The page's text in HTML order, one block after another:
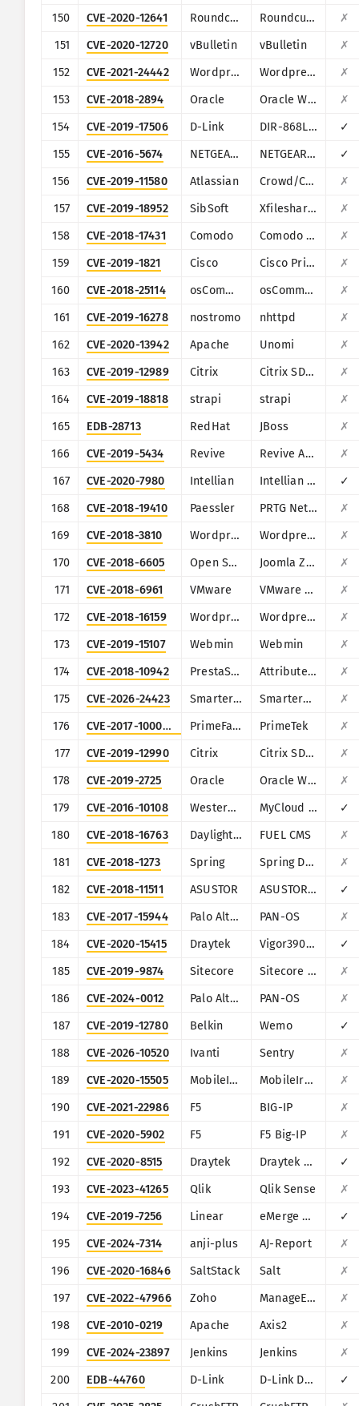
150
CVE-2020-12641 Roundcube Roundcube Webmail
✗
151
CVE-2020-12720 vBulletin vBulletin
✗
152
CVE-2021-24442 Wordpress Wordpress Poll, Survey, Questionnaire and Voting system plugin
✗
153
CVE-2018-2894 Oracle Oracle Weblogic Server
✗
154
CVE-2019-17506 D-Link DIR-868L/DIR-817LW
✓
155
CVE-2016-5674 NETGEAR/NUUO NETGEAR ReadyNAS Surveillance, NUUO NVRmini, NUUO NVRsolo
✓
156
CVE-2019-11580 Atlassian Crowd/Crowd Data Center
✗
157
CVE-2019-18952 SibSoft Xfilesharing
✗
158
CVE-2018-17431 Comodo Comodo UTM Firewall
✗
159
CVE-2019-1821 Cisco Cisco Prime Infrastructure (PI) and Cisco Evolved Programmable Network (EPN)
✗
160
CVE-2018-25114 osCommerce osCommerce Online Merchant
✗
161
CVE-2019-16278 nostromo nhttpd
✗
162
CVE-2020-13942 Apache Unomi
✗
163
CVE-2019-12989 Citrix Citrix SD-WAN and NetScaler SD-WAN
✗
164
CVE-2019-18818 strapi strapi
✗
165
EDB-28713 RedHat JBoss
✗
166
CVE-2019-5434 Revive Revive Adserver
✗
167
CVE-2020-7980 Intellian Intellian Aptus Web
✓
168
CVE-2018-19410 Paessler PRTG Network Monitor
✗
169
CVE-2018-3810 Wordpress Wordpress Oturia Smart Google Code Inserter plugin
✗
170
CVE-2018-6605 Open Source Matters, Inc/Joomla community Joomla Zh BaiduMap component
✗
171
CVE-2018-6961 VMware VMware NSX SD-WAN Edge
✗
172
CVE-2018-16159 Wordpress Wordpress Gift Voucher plugin
✗
173
CVE-2019-15107 Webmin Webmin
✗
174
CVE-2018-10942 PrestaShop Attribute Wizard addon for PrestaShop
✗
175
CVE-2026-24423 SmarterTools SmarterMail
✗
176
CVE-2017-1000486 PrimeFaces PrimeTek
✗
177
CVE-2019-12990 Citrix Citrix SD-WAN and NetScaler SD-WAN
✗
178
CVE-2019-2725 Oracle Oracle Weblogic Server
✗
179
CVE-2016-10108 Western Digital MyCloud NAS
✓
180
CVE-2018-16763 Daylight Studio FUEL CMS
✗
181
CVE-2018-1273 Spring Spring Data Commons
✗
182
CVE-2018-11511 ASUSTOR ASUSTOR ADM
✓
183
CVE-2017-15944 Palo Alto Networks PAN-OS
✗
184
CVE-2020-15415 Draytek Vigor3900, Vigor2960, Vigor300B
✓
185
CVE-2019-9874 Sitecore Sitecore CMS/XP
✗
186
CVE-2024-0012 Palo Alto Networks PAN-OS
✗
187
CVE-2019-12780 Belkin Wemo
✓
188
CVE-2026-10520 Ivanti Sentry
✗
189
CVE-2020-15505 MobileIron MobileIron Mobile Device Management (MDM)
✗
190
CVE-2021-22986 F5 BIG-IP
✗
191
CVE-2020-5902 F5 F5 Big-IP
✗
192
CVE-2020-8515 Draytek Draytek Vigor2960, Vigor3900, Vigor300B
✓
193
CVE-2023-41265 Qlik Qlik Sense
✗
194
CVE-2019-7256 Linear eMerge E3-Series
✓
195
CVE-2024-7314 anji-plus AJ-Report
✗
196
CVE-2020-16846 SaltStack Salt
✗
197
CVE-2022-47966 Zoho ManageEngine (multiple products)
✗
198
CVE-2010-0219 Apache Axis2
✗
199
CVE-2024-23897 Jenkins Jenkins
✗
200
EDB-44760 D-Link D-Link DSL-2750B
✓